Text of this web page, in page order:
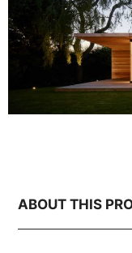
ABOUT THIS